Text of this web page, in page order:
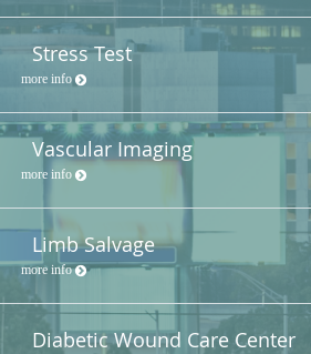
Stress Test
more info
Vascular Imaging
more info
Limb Salvage
more info
Diabetic Wound Care Center